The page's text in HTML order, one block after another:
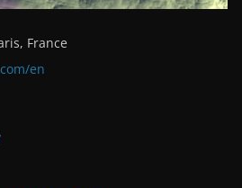
France
en